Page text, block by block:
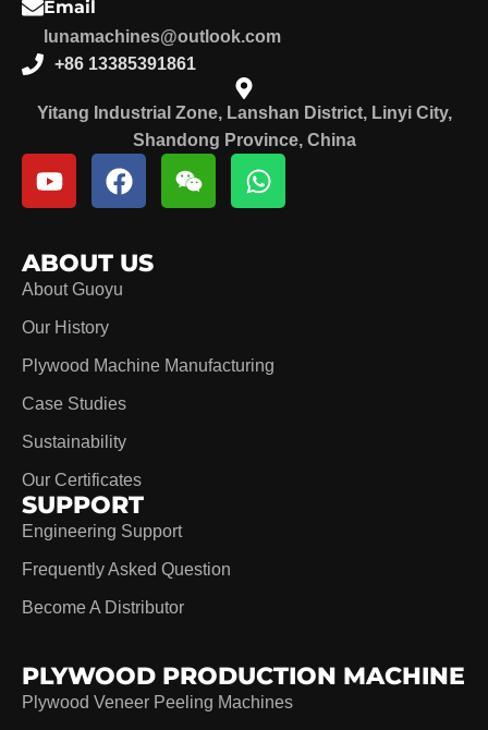
Email
lunamachines@outlook.com
+86 13385391861
Yitang Industrial Zone, Lanshan District, Linyi City,
Shandong Province, China
ABOUT US
About Guoyu
Our History
Plywood Machine Manufacturing
Case Studies
Sustainability
Our Certificates
SUPPORT
Engineering Support
Frequently Asked Question
Become A Distributor
PLYWOOD PRODUCTION MACHINE
Plywood Veneer Peeling Machines